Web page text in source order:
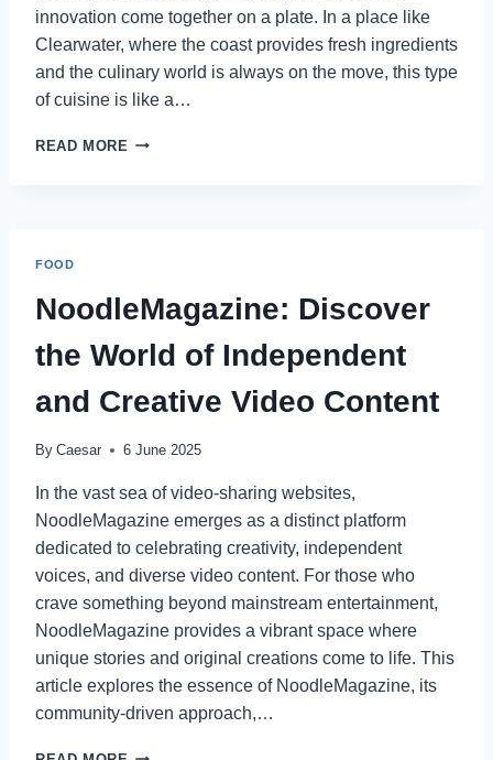
innovation come together on a plate. In a place like
Clearwater, where the coast provides fresh ingredients
and the culinary world is always on the move, this type
of cuisine is like a…
READ MORE HOW
CHEF
IN
FOOD
NoodleMagazine: Discover
the World of Independent
and Creative Video Content
By Caesar 6 June 2025
In the vast sea of video-sharing websites,
NoodleMagazine emerges as a distinct platform
dedicated to celebrating creativity, independent
voices, and diverse video content. For those who
crave something beyond mainstream entertainment,
NoodleMagazine provides a vibrant space where
unique stories and original creations come to life. This
article explores the essence of NoodleMagazine, its
community-driven approach,…
NOODLEMAGAZINE: